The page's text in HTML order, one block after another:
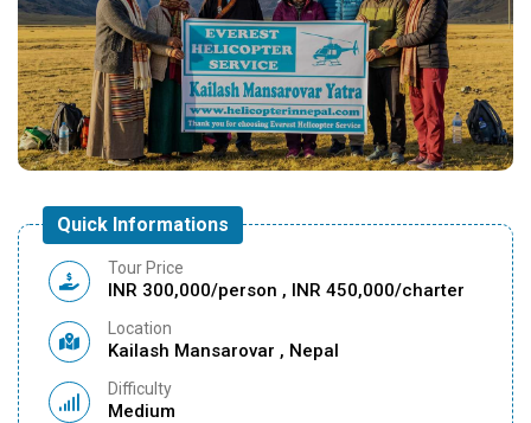
Quick Informations
Tour Price
INR 300,000/person , INR 450,000/charter
Location
Kailash Mansarovar , Nepal
Difficulty
Medium